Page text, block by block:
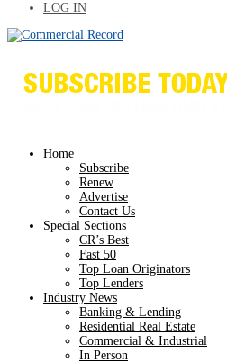
LOG IN
Home
Subscribe
Renew
Advertise
Contact Us
Special Sections
CR’s Best
Fast 50
Top Loan Originators
Top Lenders
Industry News
Banking & Lending
Residential Real Estate
Commercial & Industrial
In Person